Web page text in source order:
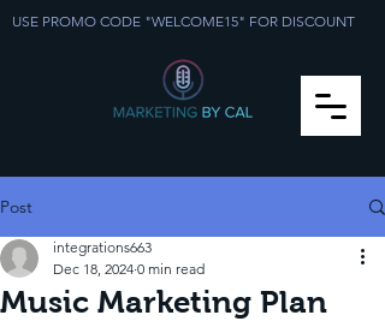
USE PROMO CODE "WELCOME15" FOR DISCOUNT
Post
Music Marketing Plan
integrations663
Dec 18, 2024 0 min read